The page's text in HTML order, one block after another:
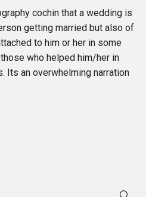
cochin that a wedding is
getting married but also of
to him or her in some
who helped him/her in
Its an overwhelming narration